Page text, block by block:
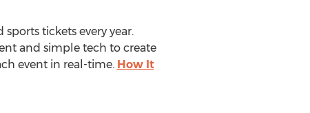
tickets every year.
and simple tech to create
event in real-time. How It